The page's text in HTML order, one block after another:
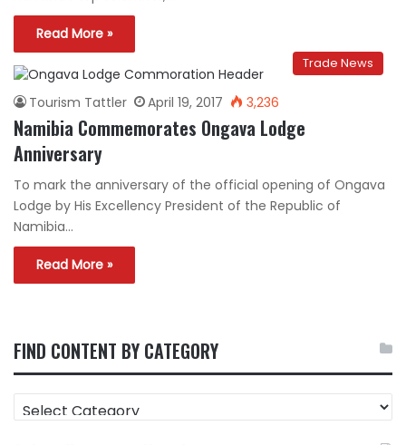
Read More »
Trade News
Tourism Tattler April 19, 2017 3,236
Namibia Commemorates Ongava Lodge
Anniversary
To mark the anniversary of the official opening of Ongava
Lodge by His Excellency President of the Republic of
Namibia…
Read More »
FIND CONTENT BY CATEGORY
CONTENT